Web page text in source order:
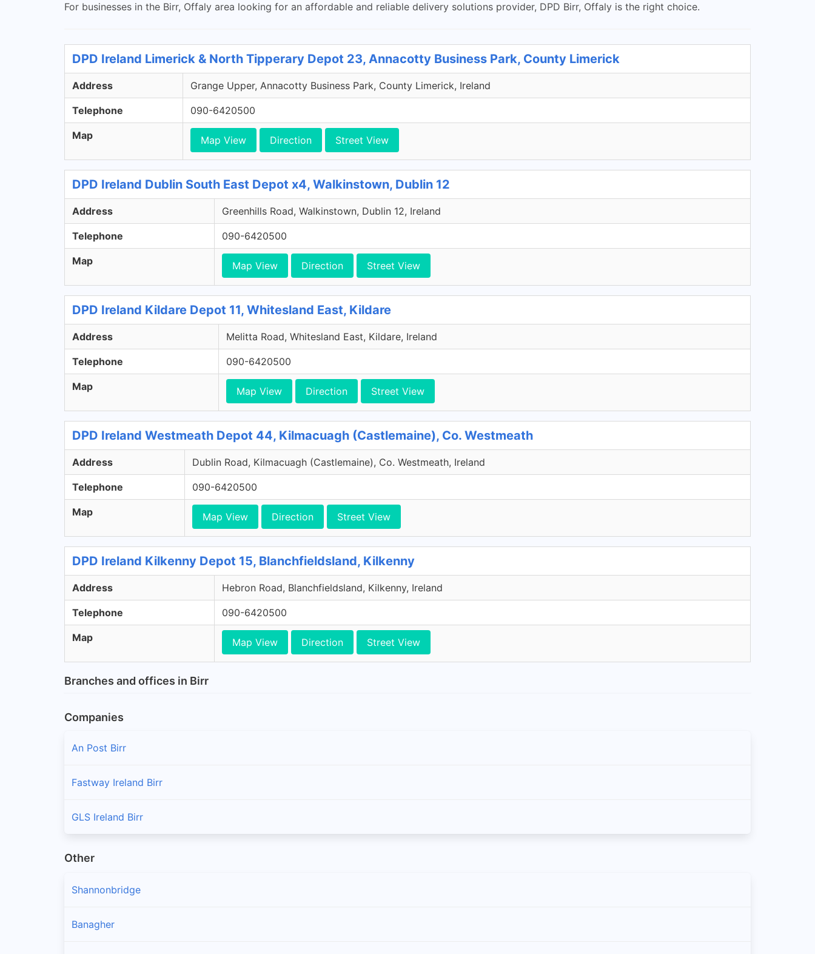
For businesses in the Birr, Offaly area looking for an affordable and reliable delivery solutions provider, DPD Birr, Offaly is the right choice.
DPD Ireland Limerick & North Tipperary Depot 23, Annacotty Business Park, County Limerick
Address Grange Upper, Annacotty Business Park, County Limerick, Ireland
Telephone 090-6420500
Map Map View Direction Street View
DPD Ireland Dublin South East Depot x4, Walkinstown, Dublin 12
Address Greenhills Road, Walkinstown, Dublin 12, Ireland
Telephone 090-6420500
Map Map View Direction Street View
DPD Ireland Kildare Depot 11, Whitesland East, Kildare
Address Melitta Road, Whitesland East, Kildare, Ireland
Telephone 090-6420500
Map Map View Direction Street View
DPD Ireland Westmeath Depot 44, Kilmacuagh (Castlemaine), Co. Westmeath
Address Dublin Road, Kilmacuagh (Castlemaine), Co. Westmeath, Ireland
Telephone 090-6420500
Map Map View Direction Street View
DPD Ireland Kilkenny Depot 15, Blanchfieldsland, Kilkenny
Address Hebron Road, Blanchfieldsland, Kilkenny, Ireland
Telephone 090-6420500
Map Map View Direction Street View
Branches and offices in Birr
Companies
An Post Birr
Fastway Ireland Birr
GLS Ireland Birr
Other
Shannonbridge
Banagher